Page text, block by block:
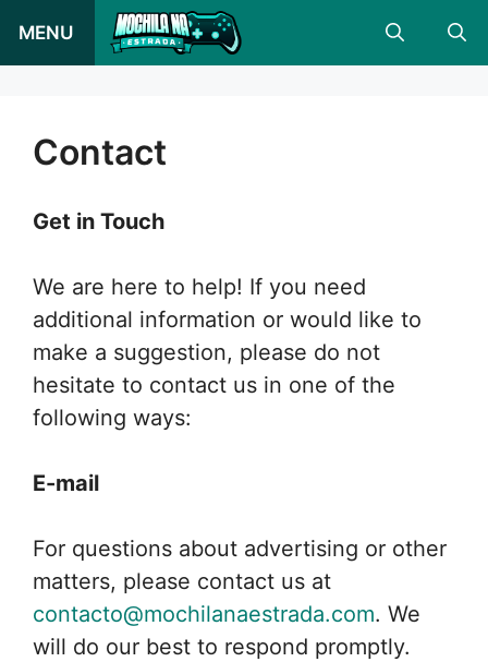
MENU
Contact
Get in Touch
We are here to help! If you need
additional information or would like to
make a suggestion, please do not
hesitate to contact us in one of the
following ways:
E-mail
For questions about advertising or other
matters, please contact us at
contacto@mochilanaestrada.com. We
will do our best to respond promptly.